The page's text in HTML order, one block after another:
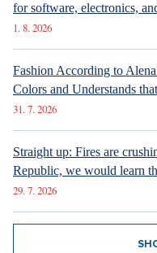
for software, electronics,
1. 8. 2026
Fashion According to
Colors and Understands
31. 7. 2026
Straight up: Fires are
Republic, we would learn
29. 7. 2026